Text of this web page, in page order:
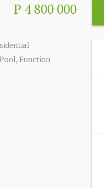
P 4 800 000
Function